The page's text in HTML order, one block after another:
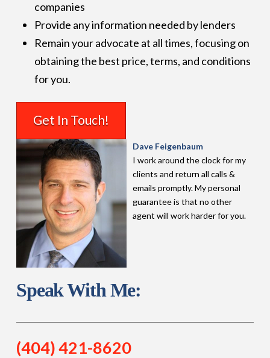
companies
Provide any information needed by lenders
Remain your advocate at all times, focusing on
obtaining the best price, terms, and conditions
for you.
Get In Touch!
Dave Feigenbaum
I work around the clock for my
clients and return all calls &
emails promptly. My personal
guarantee is that no other
agent will work harder for you.
Speak With Me:
(404) 421-8620